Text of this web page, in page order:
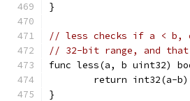
}
// less checks if a < b,
// 32-bit range, and that
func less(a, b uint32)
return int32(a-
}